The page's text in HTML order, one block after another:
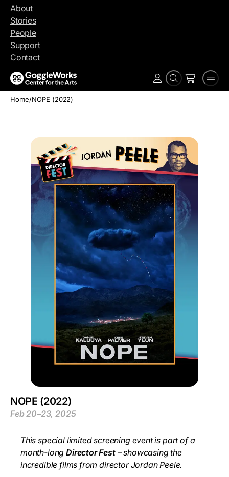
Skip
content
About
Stories
People
Support
Contact
Search
Account
Home/NOPE (2022)
NOPE (2022)
Feb 20–23, 2025
This special limited screening event is part of a
month-longDirector Fest– showcasing the
incredible films from directorJordan Peele.